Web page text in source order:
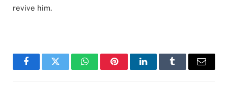
revive him.
FacebookTwitter WhatsAppPinterestLinkedInTumblr Email